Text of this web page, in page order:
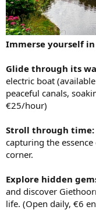
Immerse yourself
Glide through its
electric boat
peaceful canals,
€25/hour)
Stroll through time:
capturing the
corner.
Explore hidden
and discover
life. (Open daily, €6